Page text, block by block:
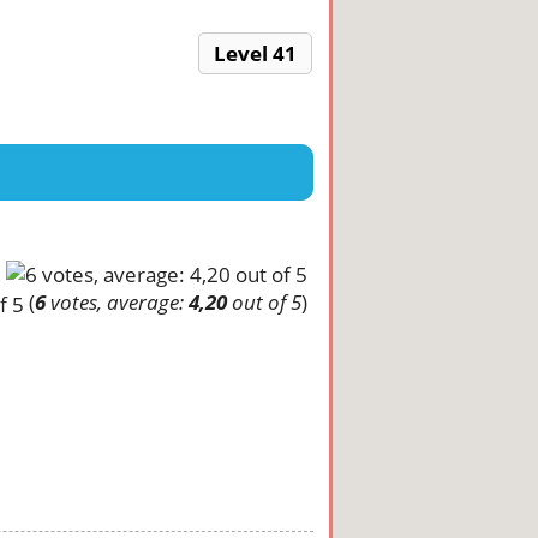
Level 41
(6votes, average:4,20out of 5)